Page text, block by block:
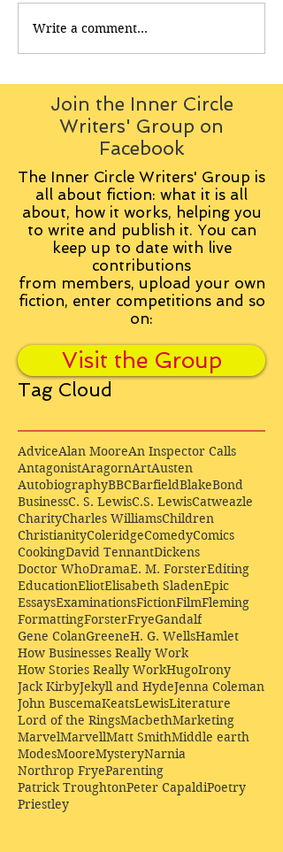
Write a comment...
Join the Inner Circle
Writers' Group on
Facebook
The Inner Circle Writers' Group is
all about fiction: what it is all
about, how it works, helping you
to write and publish it. You can
keep up to date with live
contributions
from members, upload your own
fiction, enter competitions and so
on:
Visit the Group
Tag Cloud
AdviceAlan MooreAn Inspector Calls
AntagonistAragornArtAusten
AutobiographyBBCBarfieldBlakeBond
BusinessC. S. LewisC.S. LewisCatweazle
CharityCharles WilliamsChildren
ChristianityColeridgeComedyComics
CookingDavid TennantDickens
Doctor WhoDramaE. M. ForsterEditing
EducationEliotElisabeth SladenEpic
EssaysExaminationsFictionFilmFleming
FormattingForsterFryeGandalf
Gene ColanGreeneH. G. WellsHamlet
How Businesses Really Work
How Stories Really WorkHugoIrony
Jack KirbyJekyll and HydeJenna Coleman
John BuscemaKeatsLewisLiterature
Lord of the RingsMacbethMarketing
MarvelMarvellMatt SmithMiddle earth
ModesMooreMysteryNarnia
Northrop FryeParenting
Patrick TroughtonPeter CapaldiPoetry
Priestley